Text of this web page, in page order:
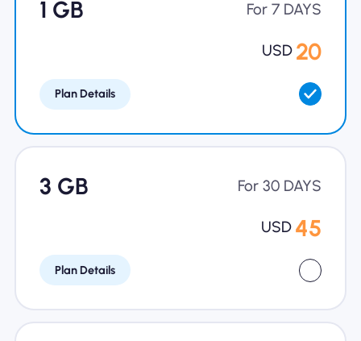
1 GB For 7 DAYS
USD 20
Plan Details
3 GB For 30 DAYS
USD 45
Plan Details